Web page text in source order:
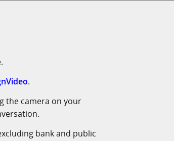
.
the camera on your
bank and public